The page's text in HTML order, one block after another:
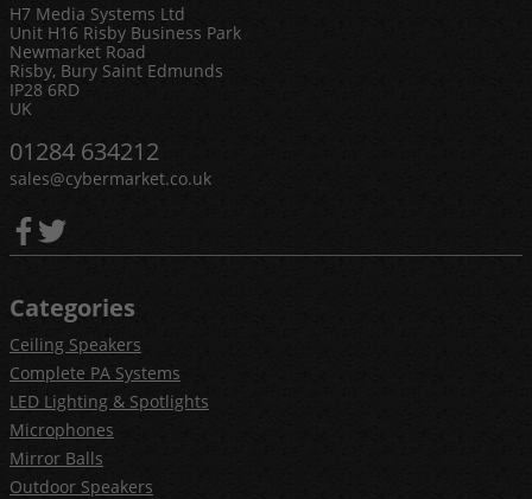
H7 Media Systems Ltd
Unit H16 Risby Business Park
Newmarket Road
Risby, Bury Saint Edmunds
IP28 6RD
UK
01284 634212
sales@cybermarket.co.uk
Categories
Ceiling Speakers
Complete PA Systems
LED Lighting & Spotlights
Microphones
Mirror Balls
Outdoor Speakers